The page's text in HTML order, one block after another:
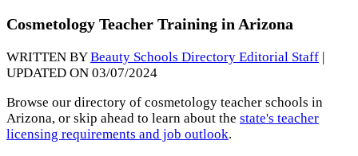
Cosmetology Teacher Training in Arizona
WRITTEN BYBeauty Schools Directory Editorial Staff
UPDATED ON 03/07/2024
Browse our directory of cosmetology teacher schools in
Arizona, or skip ahead to learn about the state's teacher
licensing requirements and job outlook.